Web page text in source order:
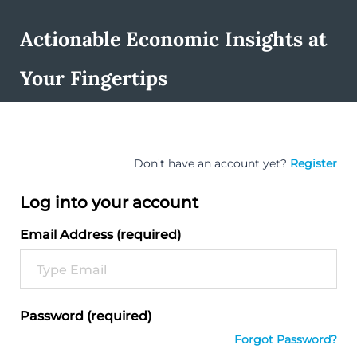
Actionable Economic Insights at
Your Fingertips
Don't have an account yet? Register
Log into your account
Email Address (required)
Password (required)
Forgot Password?